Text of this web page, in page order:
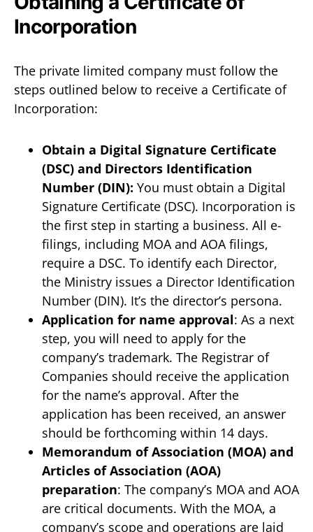
Incorporation
The private limited company must follow the
steps outlined below to receive a Certificate of
Incorporation:
Obtain a Digital Signature Certificate
(DSC) and Directors Identification
Number (DIN): You must obtain a Digital
Signature Certificate (DSC). Incorporation is
the first step in starting a business. All e-
filings, including MOA and AOA filings,
require a DSC. To identify each Director,
the Ministry issues a Director Identification
Number (DIN). It’s the director’s persona.
Application for name approval: As a next
step, you will need to apply for the
company’s trademark. The Registrar of
Companies should receive the application
for the name’s approval. After the
application has been received, an answer
should be forthcoming within 14 days.
Memorandum of Association (MOA) and
Articles of Association (AOA)
preparation: The company’s MOA and AOA
are critical documents. With the MOA, a
company’s scope and operations are laid